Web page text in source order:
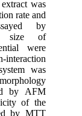
was
rate and
by
size of
were
was
by AFM
of the
by MTT